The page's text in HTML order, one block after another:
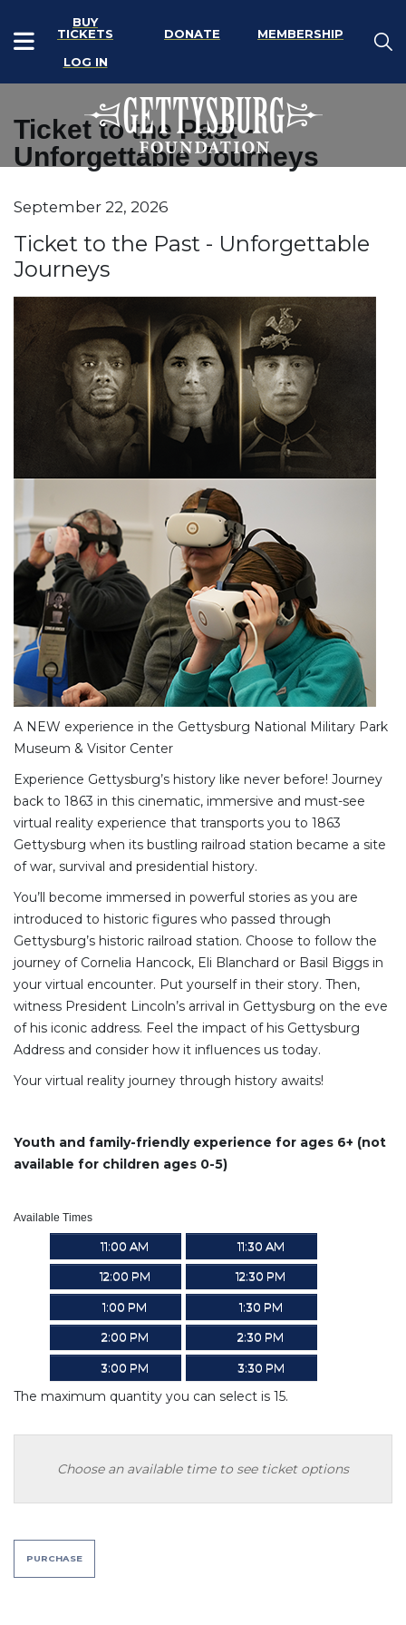
BUY
TICKETS
DONATE
MEMBERSHIP
LOG IN
Ticket to the Past -
Unforgettable Journeys
Item details
Date
September 22, 2026
Ticket to the Past - Unforgettable
Journeys
Description
A NEW experience in the Gettysburg National Military Park
Museum & Visitor Center
Experience Gettysburg’s history like never before! Journey
back to 1863 in this cinematic, immersive and must-see
virtual reality experience that transports you to 1863
Gettysburg when its bustling railroad station became a site
of war, survival and presidential history.
You’ll become immersed in powerful stories as you are
introduced to historic figures who passed through
Gettysburg’s historic railroad station. Choose to follow the
journey of Cornelia Hancock, Eli Blanchard or Basil Biggs in
your virtual encounter. Put yourself in their story. Then,
witness President Lincoln’s arrival in Gettysburg on the eve
of his iconic address. Feel the impact of his Gettysburg
Address and consider how it influences us today.
Your virtual reality journey through history awaits!
Youth and family-friendly experience for ages 6+ (not
available for children ages 0-5)
Available Times
11:00 AM 11:30 AM
12:00 PM 12:30 PM
1:00 PM 1:30 PM
2:00 PM 2:30 PM
3:00 PM 3:30 PM
The maximum quantity you can select is 15.
Choose an available time to see ticket options
PURCHASE